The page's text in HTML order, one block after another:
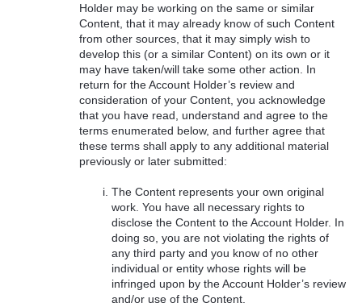
Holder may be working on the same or similar
Content, that it may already know of such Content
from other sources, that it may simply wish to
develop this (or a similar Content) on its own or it
may have taken/will take some other action. In
return for the Account Holder’s review and
consideration of your Content, you acknowledge
that you have read, understand and agree to the
terms enumerated below, and further agree that
these terms shall apply to any additional material
previously or later submitted:
The Content represents your own original
work. You have all necessary rights to
disclose the Content to the Account Holder. In
doing so, you are not violating the rights of
any third party and you know of no other
individual or entity whose rights will be
infringed upon by the Account Holder’s review
and/or use of the Content.